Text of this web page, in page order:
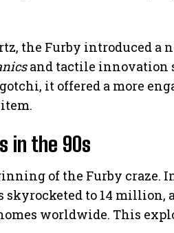
the Furby introduced
and tactile innovation
it offered a more
in the 90s
of the Furby craze.
skyrocketed to 14
worldwide. This